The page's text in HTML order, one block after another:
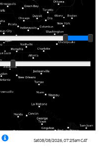
Sat 08/08/2026, 07:25amCAT